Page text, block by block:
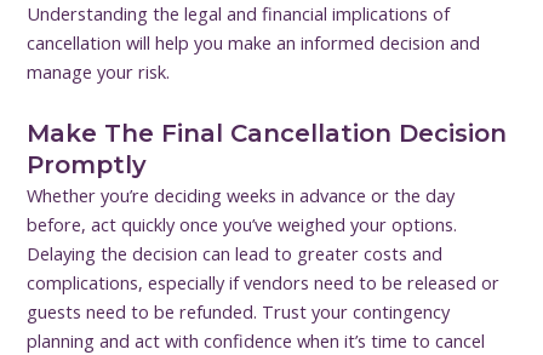
Understanding the legal and financial implications of
cancellation will help you make an informed decision and
manage your risk.
Make The Final Cancellation Decision
Promptly
Whether you’re deciding weeks in advance or the day
before, act quickly once you’ve weighed your options.
Delaying the decision can lead to greater costs and
complications, especially if vendors need to be released or
guests need to be refunded. Trust your contingency
planning and act with confidence when it’s time to cancel